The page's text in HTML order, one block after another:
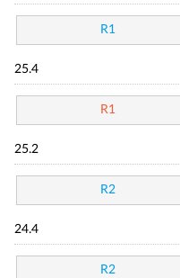
R1
25.4
R1
25.2
R2
24.4
R2